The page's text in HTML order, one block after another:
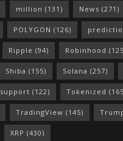
million (131) News (271)
POLYGON (126)
Ripple (94) Robinhood
Shiba (155) Solana (257)
support (122) Tokenized
TradingView (145)
XRP (430)